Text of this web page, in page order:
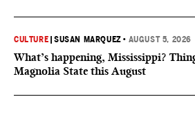
CULTURE |SUSAN MARQUEZ • AUGUST 5, 2026
What’s happening, Mississippi?
Magnolia State this August